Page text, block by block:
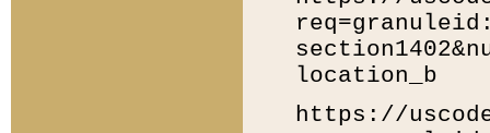
location_b
https://